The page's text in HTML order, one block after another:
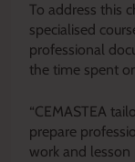
To address this
specialised
professional
the time spent
“CEMASTEA
prepare
work and